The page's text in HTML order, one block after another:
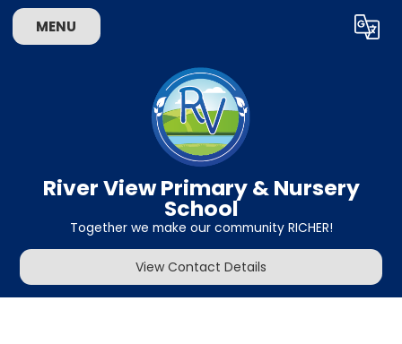
MENU Translate
River View Primary & Nursery
School
Together we make our community RICHER!
View Contact Details